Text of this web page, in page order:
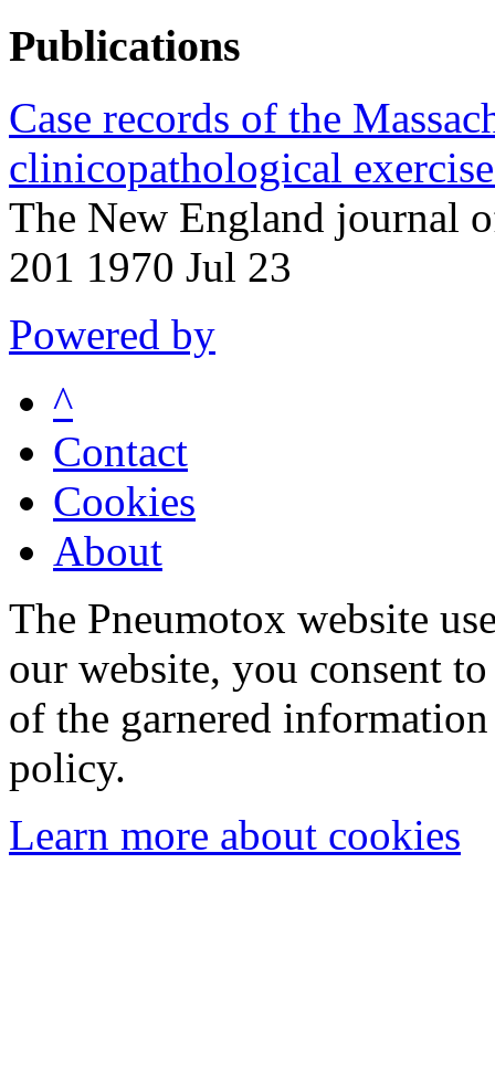
Publications
Case records of the
clinicopathological
The New England journal
201 1970 Jul 23
Powered by
^
Contact
Cookies
About
The Pneumotox website
our website, you consent
of the garnered
policy.
Learn more about cookies